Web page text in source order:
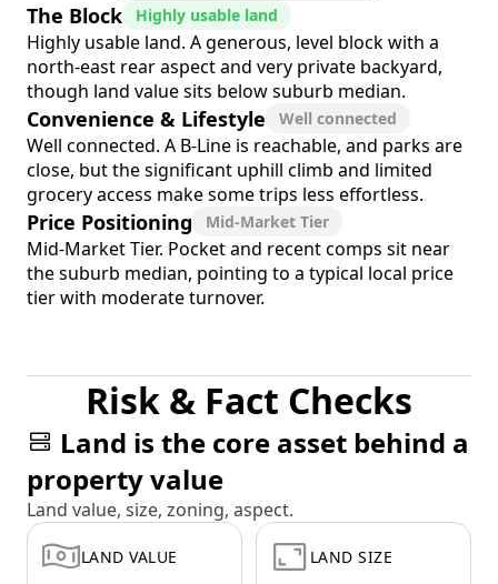
The Block Highly usable land
Highly usable land. A generous, level block with a
north-east rear aspect and very private backyard,
though land value sits below suburb median.
Convenience & Lifestyle Well connected
Well connected. A B-Line is reachable, and parks are
close, but the significant uphill climb and limited
grocery access make some trips less effortless.
Price Positioning Mid-Market Tier
Mid-Market Tier. Pocket and recent comps sit near
the suburb median, pointing to a typical local price
tier with moderate turnover.
Risk & Fact Checks
Land is the core asset behind a
property value
Land value, size, zoning, aspect.
LAND VALUE LAND SIZE